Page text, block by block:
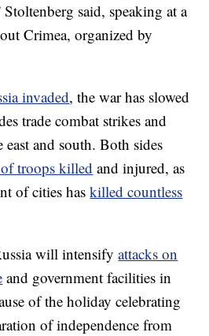
said, speaking at a
Crimea, organized by
invaded, the war has slowed
trade combat strikes and
east and south. Both sides
troops killed and injured, as
of cities haskilled countless
will intensifyattacks on
and government facilities in
of the holiday celebrating
of independence from